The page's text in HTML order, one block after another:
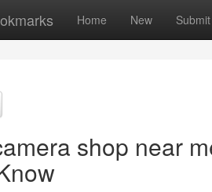
Home New Submit
shop near